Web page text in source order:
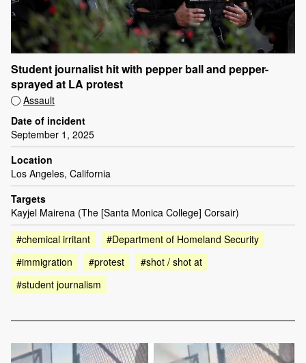
Student journalist hit with pepper ball and pepper-
sprayed at LA protest
Assault
Date of incident
September 1, 2025
Location
Los Angeles, California
Targets
Kayjel Mairena (The [Santa Monica College] Corsair)
#chemical irritant
#Department of Homeland Security
#immigration
#protest
#shot / shot at
#student journalism